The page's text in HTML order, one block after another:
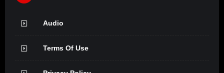
Audio
Terms Of Use